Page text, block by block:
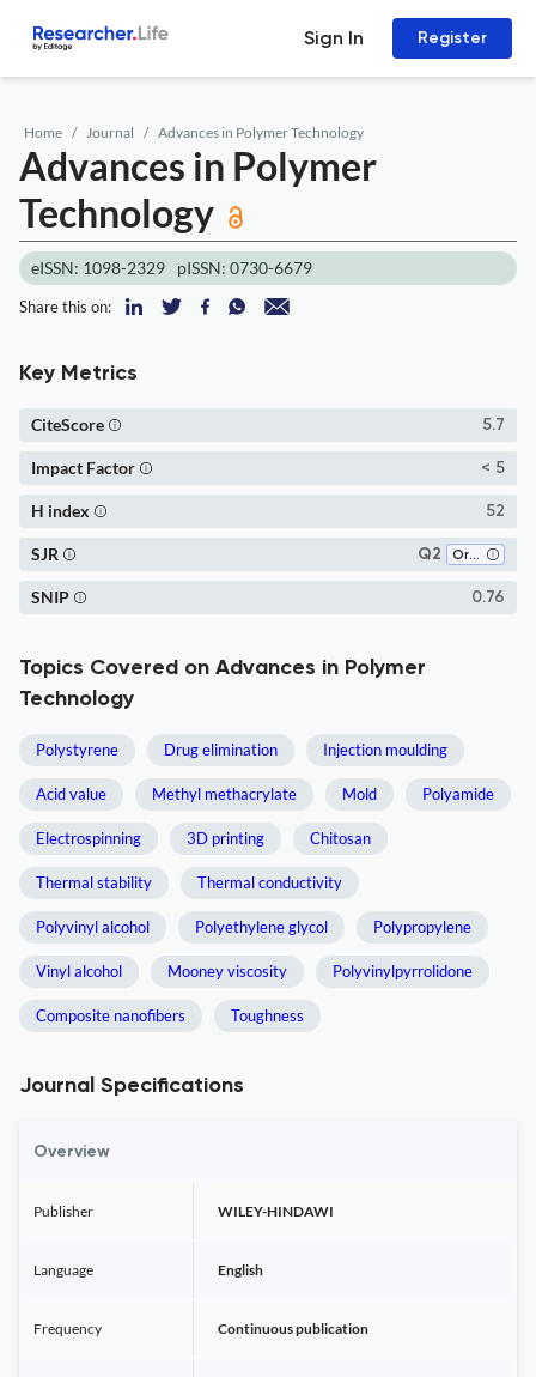
Sign In Register
Home Journal Advances in Polymer Technology
Advances in Polymer
Technology
eISSN: 1098-2329 pISSN: 0730-6679
Share this on:
Key Metrics
5.7
CiteScore
< 5
Impact Factor
52
H index
Q2 Organic Chemistry
SJR
0.76
SNIP
Topics Covered on Advances in Polymer
Technology
Polystyrene Drug elimination Injection moulding
Acid value Methyl methacrylate Mold Polyamide
Electrospinning 3D printing Chitosan
Thermal stability Thermal conductivity
Polyvinyl alcohol Polyethylene glycol Polypropylene
Vinyl alcohol Mooney viscosity Polyvinylpyrrolidone
Composite nanofibers Toughness
Journal Specifications
Overview
Publisher WILEY-HINDAWI
Language English
Frequency Continuous publication